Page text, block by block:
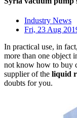
Industry News
Fri, 23 Aug
In practical use, in
more than one object
not know how to buy
supplier of the liquid
doubts for you.